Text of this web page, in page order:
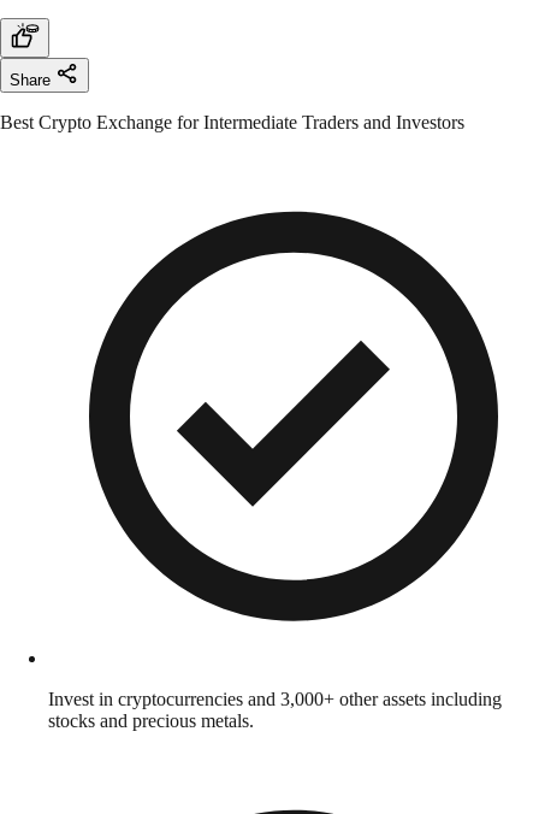
Share
Best Crypto Exchange for Intermediate Traders and Investors
Invest in cryptocurrencies and 3,000+ other assets including
stocks and precious metals.